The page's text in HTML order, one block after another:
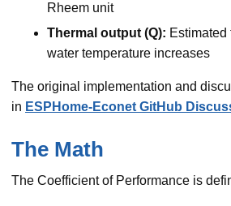
Rheem unit
Thermal output (Q):
water temperature increases
The original implementation and
in ESPHome-Econet GitHub
The Math
The Coefficient of Performance is